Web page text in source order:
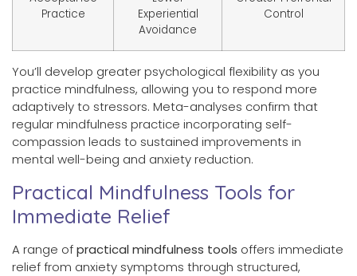
Practice
Experiential
Avoidance
Control
You’ll develop greater psychological flexibility as you
practice mindfulness, allowing you to respond more
adaptively to stressors. Meta-analyses confirm that
regular mindfulness practice incorporating self-
compassion leads to sustained improvements in
mental well-being and anxiety reduction.
Practical Mindfulness Tools for
Immediate Relief
A range ofpractical mindfulness tools offers immediate
relief from anxiety symptoms through structured,